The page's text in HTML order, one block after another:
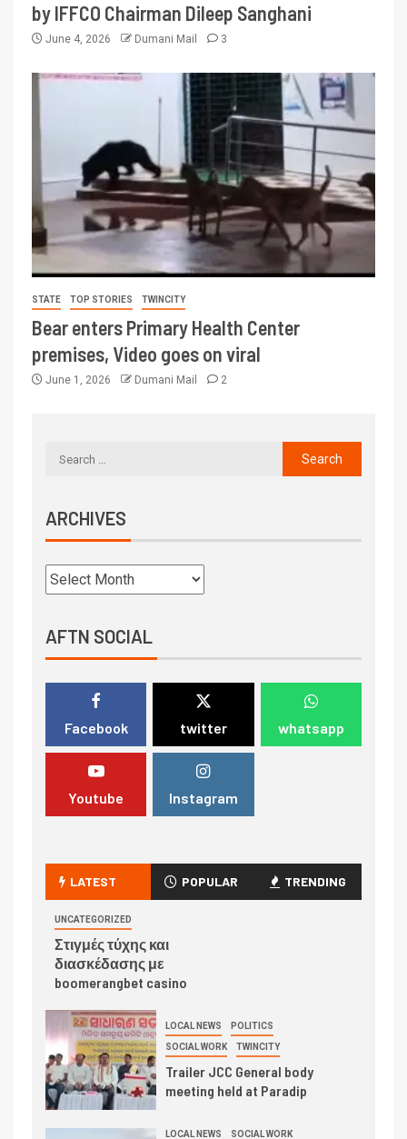
by IFFCO Chairman Dileep Sanghani
June 4, 2026 Dumani Mail 3
STATE TOP STORIES TWINCITY
Bear enters Primary Health Center
premises, Video goes on viral
June 1, 2026 Dumani Mail 2
ARCHIVES
AFTN SOCIAL
Facebook twitter whatsapp
Youtube Instagram
LATEST POPULAR TRENDING
UNCATEGORIZED
Στιγμές τύχης και
διασκέδασης με
boomerangbet casino
LOCAL NEWS POLITICS
SOCIAL WORK TWINCITY
Trailer JCC General body
meeting held at Paradip
LOCAL NEWS SOCIAL WORK